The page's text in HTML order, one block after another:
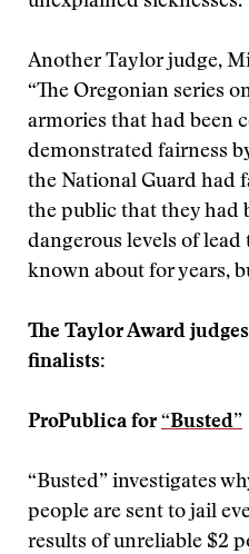
Another Taylor judge,
“The Oregonian series
armories that had been
demonstrated fairness
the National Guard had
the public that they had
dangerous levels of
known about for years,
The Taylor Award
finalists:
ProPublica for “Busted”
“Busted” investigates
people are sent to jail
results of unreliable $2